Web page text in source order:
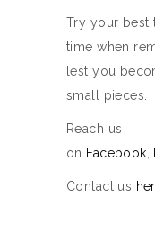
Try your best
time when
lest you
small pieces.
Reach us
on Facebook
Contact us